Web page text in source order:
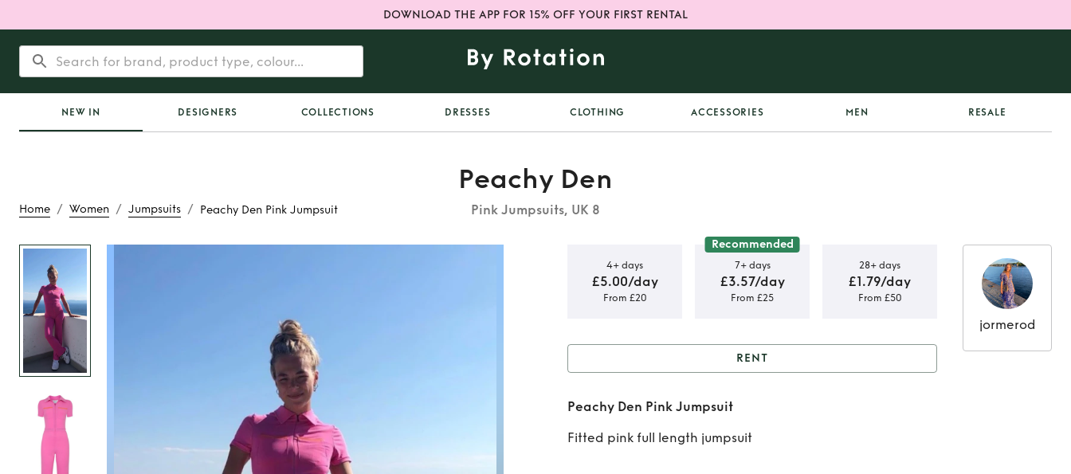
DOWNLOAD THE APP FOR 15% OFF YOUR FIRST RENTAL
NEW IN DESIGNERS COLLECTIONS DRESSES CLOTHING ACCESSORIES MEN RESALE
Home / Women / Jumpsuits / Peachy Den Pink Jumpsuit
Peachy Den
Pink Jumpsuits, UK 8
Rent Peachy Den Pink Jumpsuit
4+ days
£5.00/day
From £20
Recommended
7+ days
£3.57/day
From £25
28+ days
£1.79/day
From £50
Rent
RENT
Peachy Den Pink Jumpsuit
Fitted pink full length jumpsuit
jormerod